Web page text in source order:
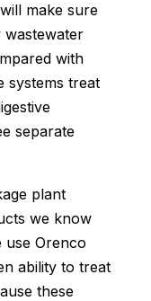
make sure
with
systems treat
separate
plant
we know
use Orenco
ability to treat
these